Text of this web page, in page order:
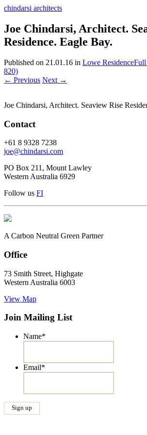
chindarsi architects
Joe Chindarsi, Architect.
Residence. Eagle Bay.
Published on 21.01.16 in Lowe ResidenceFull
820)
← Previous Next →
Joe Chindarsi, Architect. Seaview Rise
Contact
+61 8 9328 7238
joe@chindarsi.com
PO Box 211, Mount Lawley
Western Australia 6929
Follow us FI
A Carbon Neutral Green Partner
Office
73 Smith Street, Highgate
Western Australia 6003
View Map
Join Mailing List
Name*
Email*